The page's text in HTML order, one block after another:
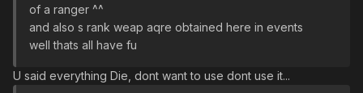
of a ranger ^^
and also s rank weap aqre obtained here in events
well thats all have fu
U said everything Die, dont want to use dont use it...